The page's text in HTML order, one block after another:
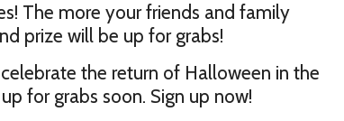
The more your friends and family
prize will be up for grabs!
the return of Halloween in the
for grabs soon. Sign up now!